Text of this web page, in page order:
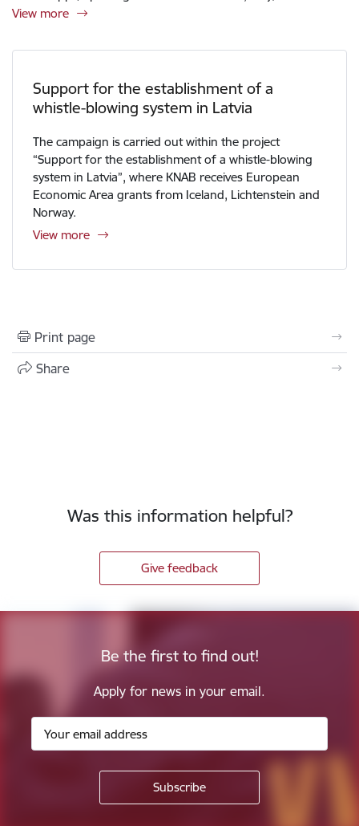
View more
Support for the establishment of a
whistle-blowing system in Latvia
The campaign is carried out within the project
“Support for the establishment of a whistle-blowing
system in Latvia”, where KNAB receives European
Economic Area grants from Iceland, Lichtenstein and
Norway.
View more
Print page
Share
Was this information helpful?
Give feedback
Be the first to find out!
Apply for news in your email.